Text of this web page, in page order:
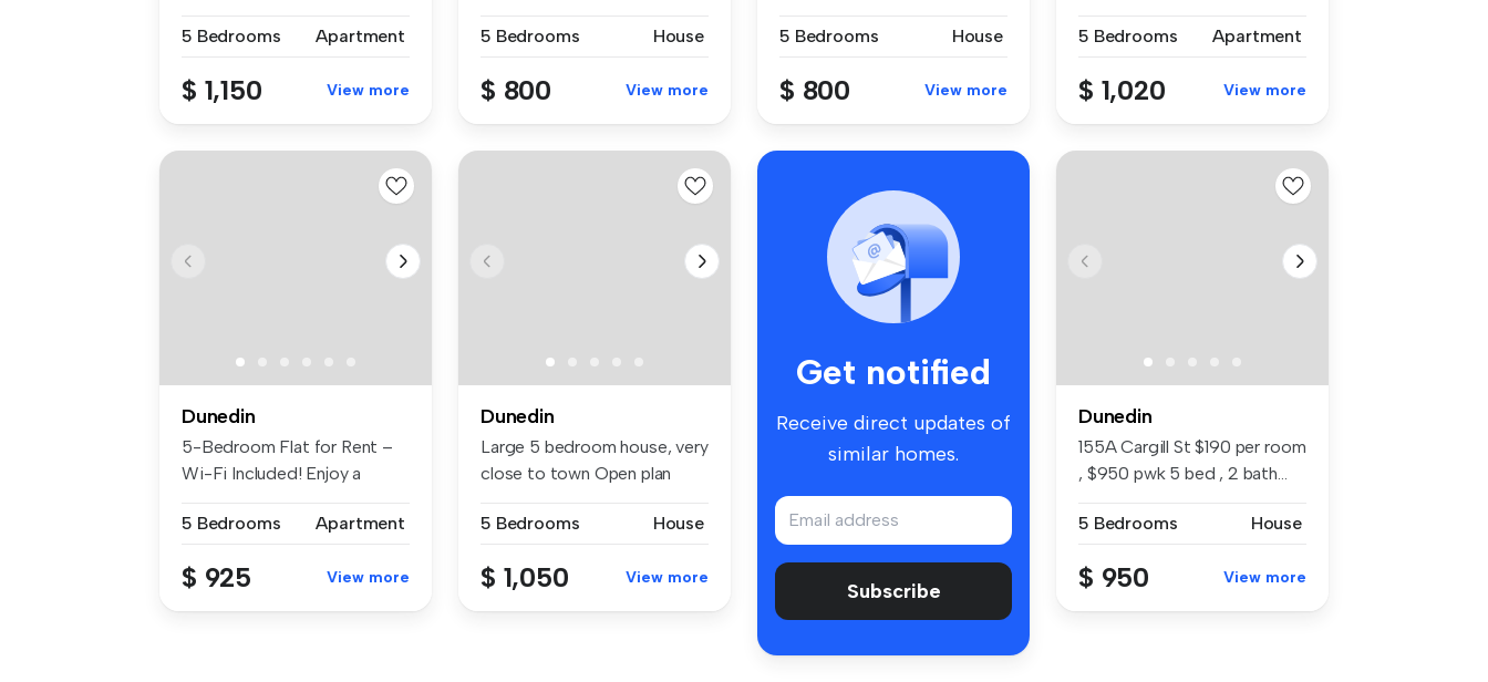
5 Bedrooms Apartment
$ 1,150 View more
5 Bedrooms
House
$ 800 View more
5 Bedrooms
House
$ 800 View more
5 Bedrooms
Apartment
$ 1,020 View more
Dunedin
5-Bedroom Flat for Rent –
Wi-Fi Included! Enjoy a
5 Bedrooms
Apartment
$ 925 View more
Dunedin
Large 5 bedroom house, very
close to town Open plan
5 Bedrooms
House
$ 1,050 View more
Get notified
Receive direct updates of
similar homes.
Subscribe
Dunedin
155A Cargill St $190 per room
, $950 pwk 5 bed , 2 bath...
5 Bedrooms House
$ 950 View more